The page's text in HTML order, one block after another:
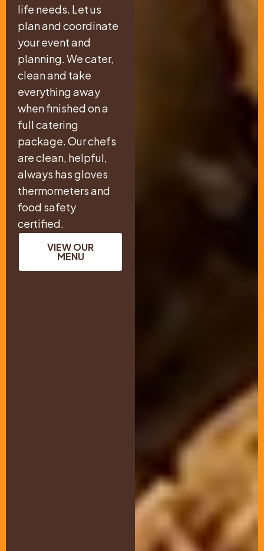
life needs. Let us
plan and coordinate
your event and
planning. We cater,
clean and take
everything away
when finished on a
full catering
package. Our chefs
are clean, helpful,
always has gloves
thermometers and
food safety
certified.
VIEW OUR
MENU